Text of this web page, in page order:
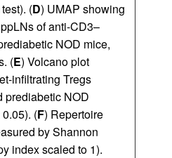
(D) UMAP showing
of anti-CD3–
NOD mice,
(E) Volcano plot
infiltrating Tregs
prediabetic NOD
(F) Repertoire
by Shannon
index scaled to 1).